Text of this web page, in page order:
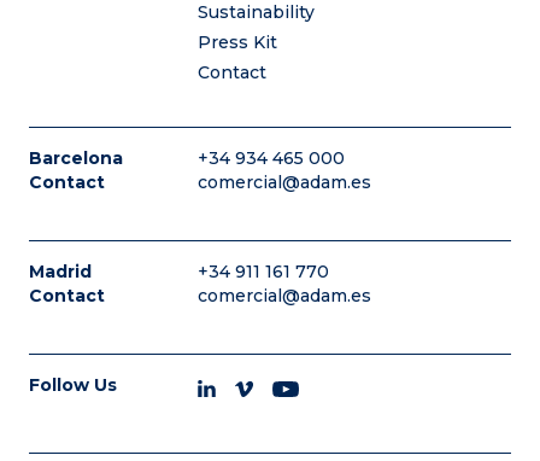
Sustainability
Press Kit
Contact
Barcelona
Contact
+34 934 465 000
comercial@adam.es
Madrid
Contact
+34 911 161 770
comercial@adam.es
Follow Us